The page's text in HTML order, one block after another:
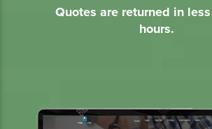
Quotes are returned in
hours.